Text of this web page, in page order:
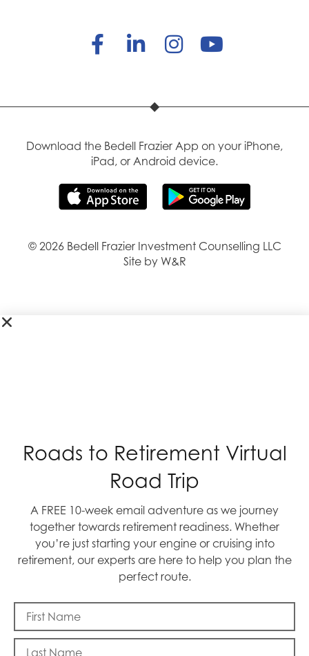
Download the Bedell Frazier App on your iPhone,
iPad, or Android device.
© 2026 Bedell Frazier Investment Counselling LLC
Site by W&R
Roads to Retirement Virtual
Road Trip
A FREE 10-week email adventure as we journey
together towards retirement readiness. Whether
you’re just starting your engine or cruising into
retirement, our experts are here to help you plan the
perfect route.